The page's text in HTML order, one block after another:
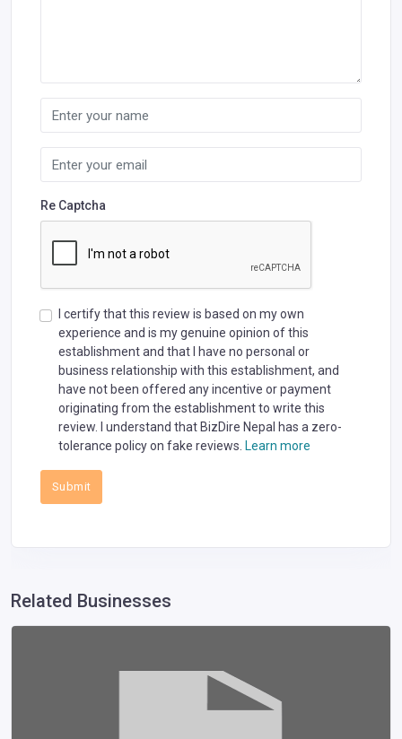
Re Captcha
I certify that this review is based on my own
experience and is my genuine opinion of this
establishment and that I have no personal or
business relationship with this establishment, and
have not been offered any incentive or payment
originating from the establishment to write this
review. I understand that BizDire Nepal has a zero-
tolerance policy on fake reviews. Learn more
Submit
Related Businesses